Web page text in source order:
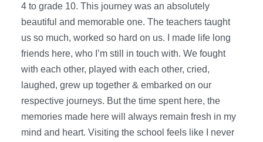
4 to grade 10. This journey was an absolutely
beautiful and memorable one. The teachers taught
us so much, worked so hard on us. I made life long
friends here, who I’m still in touch with. We fought
with each other, played with each other, cried,
laughed, grew up together & embarked on our
respective journeys. But the time spent here, the
memories made here will always remain fresh in my
mind and heart. Visiting the school feels like I never